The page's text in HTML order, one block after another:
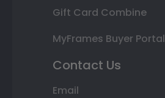
Gift Card Combine
MyFrames Buyer Portal
Contact Us
Email